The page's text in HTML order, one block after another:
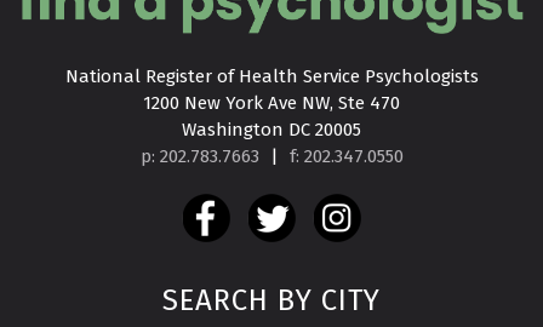
National Register of Health Service Psychologists
1200 New York Ave NW, Ste 470
Washington DC 20005
p: 202.783.7663
| f: 202.347.0550
SEARCH BY CITY